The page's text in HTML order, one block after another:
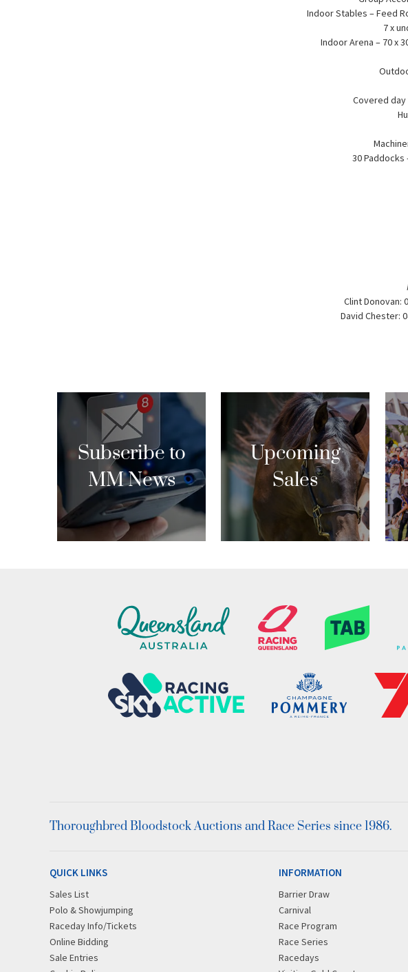
Indoor Stables – Feed
7 x
Indoor Arena – 70 x
Covered day
30
Clint Donovan:
David Chester:
Subscribe to
MM News
Upcoming
Sales
Thoroughbred Bloodstock Auctions and Race Series since 1986.
QUICK LINKS
Sales List
Polo & Showjumping
Raceday Info/Tickets
Online Bidding
Sale Entries
INFORMATION
Barrier Draw
Carnival
Race Program
Race Series
Racedays